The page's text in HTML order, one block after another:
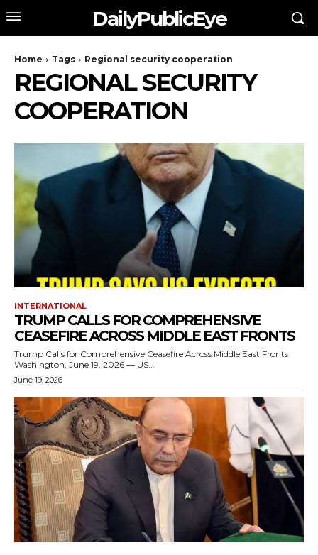
DailyPublicEye
Home Tags Regional security cooperation
REGIONAL SECURITY
COOPERATION
INTERNATIONAL
TRUMP CALLS FOR COMPREHENSIVE
CEASEFIRE ACROSS MIDDLE EAST FRONTS
Trump Calls for Comprehensive Ceasefire Across Middle East Fronts
Washington, June 19, 2026 — US...
June 19, 2026